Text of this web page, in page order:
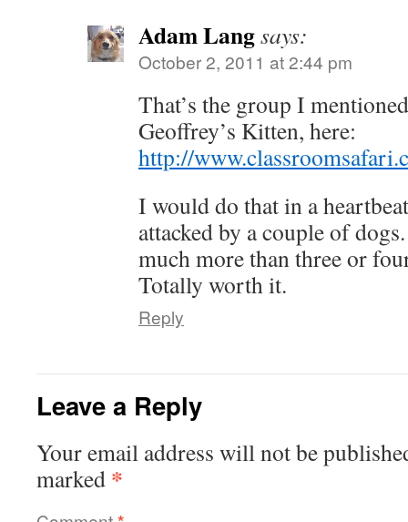
Adam Langsays:
October 2, 2011 at 2:44 pm
That’s the group I
Geoffrey’s Kitten, here:
http://
I would do that in a
attacked by a couple of
much more than three or
Totally worth it.
Reply
Leave a Reply
Your email address will not be
marked *